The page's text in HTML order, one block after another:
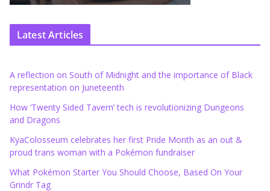
Latest Articles
A reflection on South of Midnight and the importance of Black
representation on Juneteenth
How ‘Twenty Sided Tavern’ tech is revolutionizing Dungeons
and Dragons
KyaColosseum celebrates her first Pride Month as an out &
proud trans woman with a Pokémon fundraiser
What Pokémon Starter You Should Choose, Based On Your
Grindr Tag